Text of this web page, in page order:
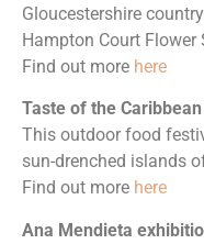
Gloucestershire
Hampton Court
Find out more here
Taste of the
This outdoor food
sun-drenched islands
Find out more here
Ana Mendieta